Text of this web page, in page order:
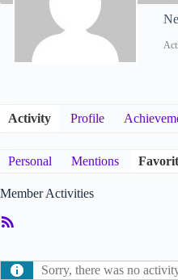
Activity Profile
Personal Mentions
Member Activities
Sorry, there was no